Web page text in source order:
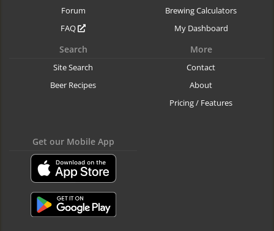
Forum
FAQ
Brewing Calculators
My Dashboard
Search
Site Search
Beer Recipes
More
Contact
About
Pricing / Features
Get our Mobile App